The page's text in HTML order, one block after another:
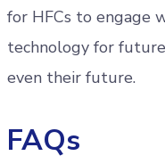
for HFCs to engage
technology for
even their future.
FAQs